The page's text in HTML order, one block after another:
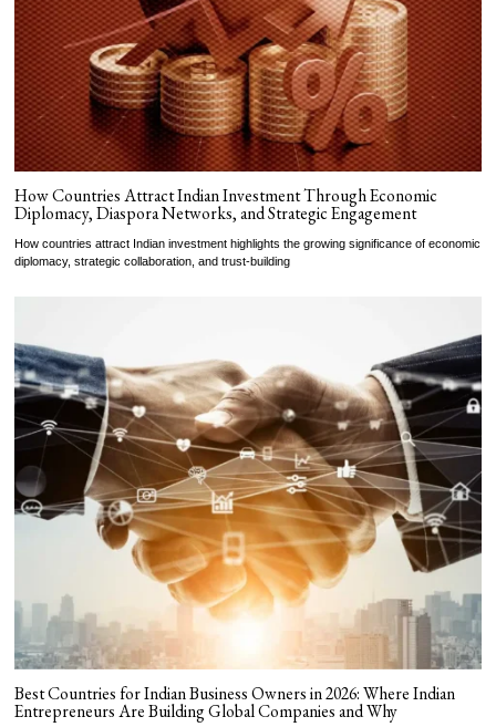
How Countries Attract Indian Investment Through Economic
Diplomacy, Diaspora Networks, and Strategic Engagement
How countries attract Indian investment highlights the growing significance of economic
diplomacy, strategic collaboration, and trust-building
Best Countries for Indian Business Owners in 2026: Where Indian
Entrepreneurs Are Building Global Companies and Why